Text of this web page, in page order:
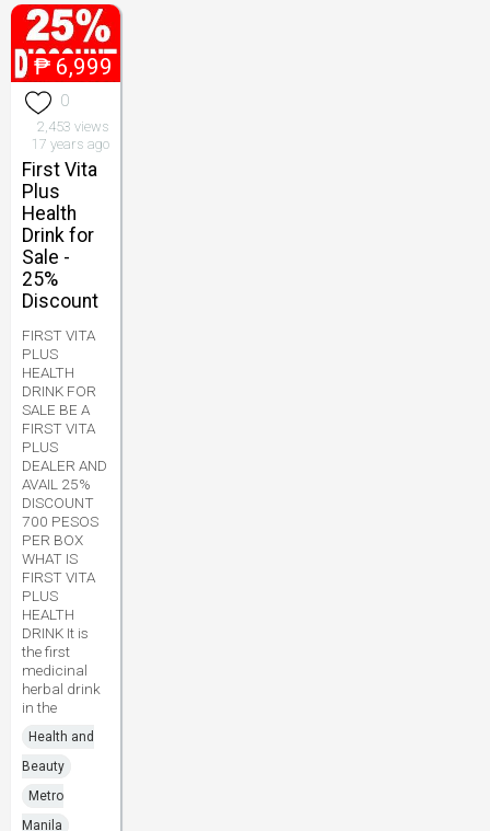
₱ 6,999
0
2,453 views
17 years ago
First Vita
Plus
Health
Drink for
Sale -
25%
Discount
FIRST VITA
PLUS
HEALTH
DRINK FOR
SALE BE A
FIRST VITA
PLUS
DEALER AND
AVAIL 25%
DISCOUNT
700 PESOS
PER BOX
WHAT IS
FIRST VITA
PLUS
HEALTH
DRINK It is
the first
medicinal
herbal drink
in the
Health and
Beauty
Metro
Manila